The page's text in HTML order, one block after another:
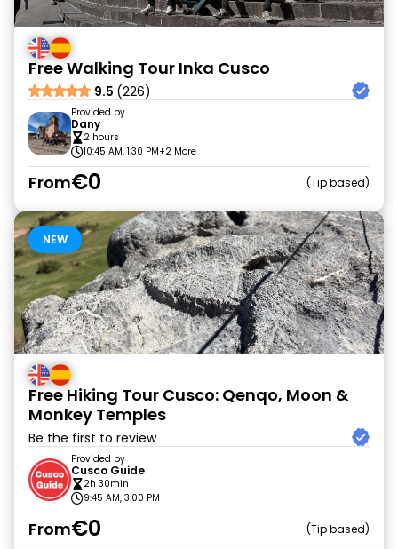
Free Walking Tour Inka Cusco
9.5 (226)
Provided by
Dany
2 hours
10:45 AM, 1:30 PM+2 More
From€0 Tip based
NEW
Free Hiking Tour Cusco: Qenqo, Moon &
Monkey Temples
Be the first to review
Provided by
Cusco Guide
2h 30min
9:45 AM, 3:00 PM
From€0 Tip based